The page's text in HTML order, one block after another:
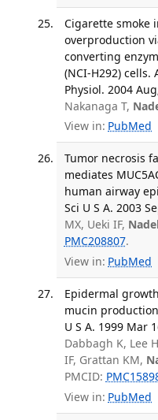
Cigarette smoke
overproduction
converting
(NCI-H292) cells.
Physiol. 2004
Nakanaga T,
View in: PubMed
Tumor necrosis
mediates
human airway
Sci U S A. 2003
MX, Ueki IF,
PMC208807.
View in: PubMed
Epidermal
mucin
U S A. 1999 Mar
Dabbagh K, Lee
IF, Grattan KM,
PMCID:
View in: PubMed